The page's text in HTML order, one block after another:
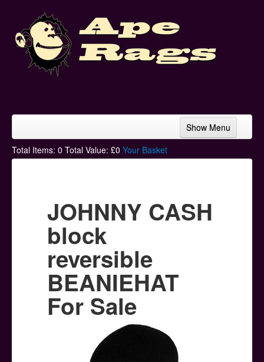
Show Menu
Home
Hoodies
Ski Hats
Posters
Other Stuff
Help & Support
Total Items: 0 Total Value: £0 Your Basket
JOHNNY CASH
block
reversible
BEANIEHAT
For Sale